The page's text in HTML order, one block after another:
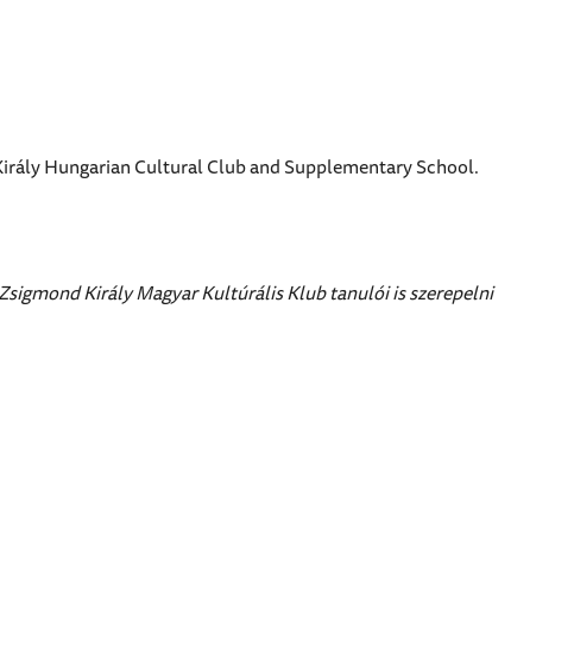
Hungarian Cultural Club and Supplementary School.
Király Magyar Kultúrális Klub tanulói is szerepelni